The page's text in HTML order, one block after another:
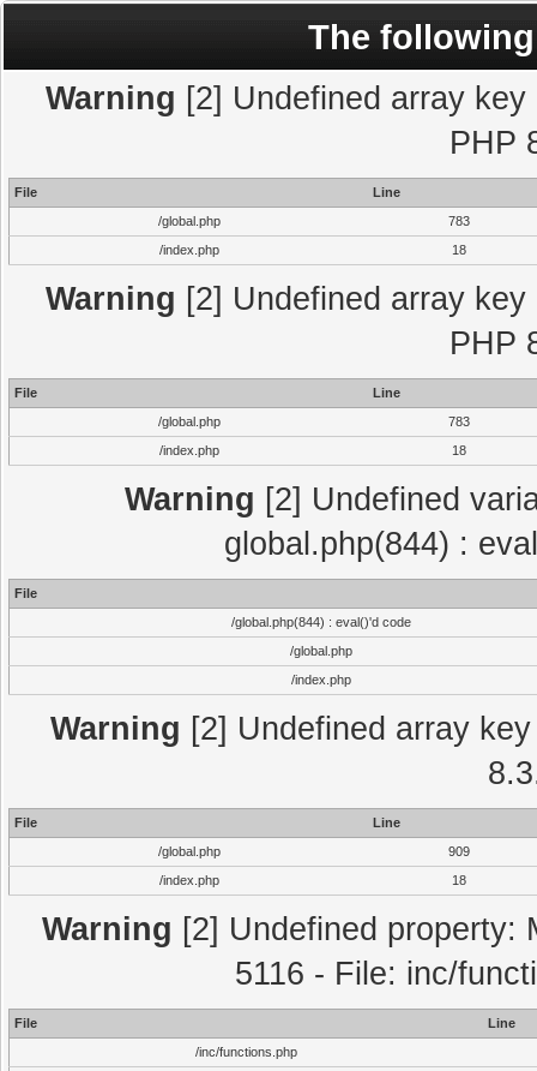
The
Warning [2] Undefined array
PHP
File
Line
/global.php
783
/index.php
18
Warning [2] Undefined array
PHP
File
Line
/global.php
783
/index.php
18
Warning [2] Undefined
global.php(844) :
File
/global.php(844) : eval()'d code
/global.php
/index.php
Warning [2] Undefined array
File
Line
/global.php
909
/index.php
18
Warning [2] Undefined property:
5116 - File: inc/
File
Line
/inc/functions.php